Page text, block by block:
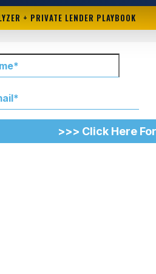
+ PRIVATE LENDER PLAYBOOK